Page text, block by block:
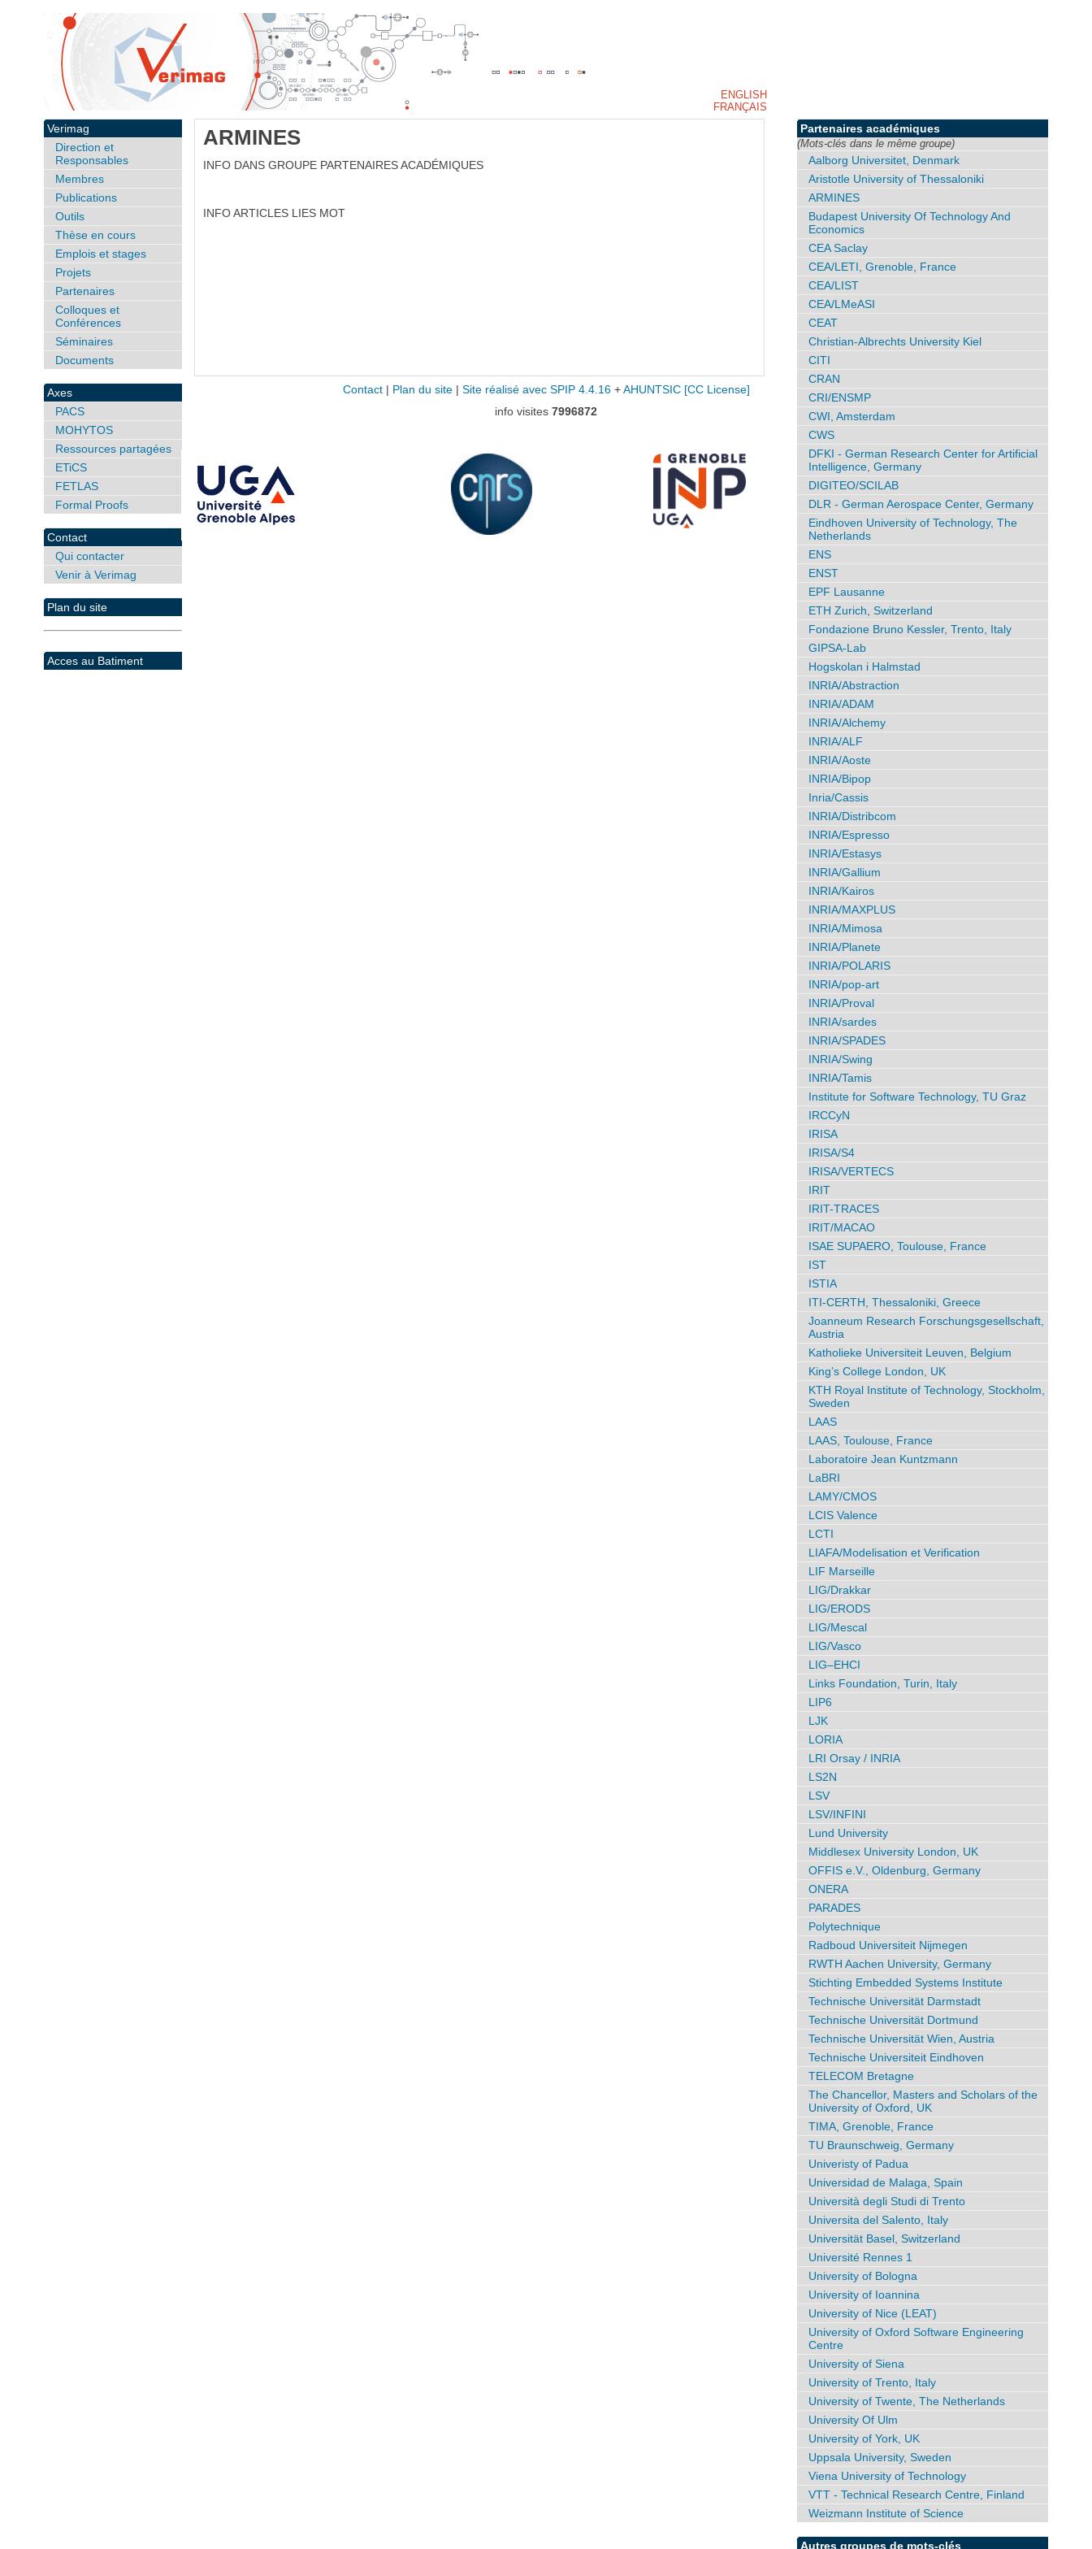
ARMINES
INFO DANS GROUPE PARTENAIRES ACADÉMIQUES
INFO ARTICLES LIES MOT
Partenaires académiques
(Mots-clés dans le même groupe)
Aalborg Universitet, Denmark
Aristotle University of Thessaloniki
ARMINES
Budapest University Of Technology And
Economics
CEA Saclay
CEA/LETI, Grenoble, France
CEA/LIST
CEA/LMeASI
CEAT
Christian-Albrechts University Kiel
CITI
CRAN
CRI/ENSMP
CWI, Amsterdam
CWS
DFKI - German Research Center for Artificial
Intelligence, Germany
DIGITEO/SCILAB
DLR - German Aerospace Center, Germany
Eindhoven University of Technology, The
Netherlands
ENS
ENST
EPF Lausanne
ETH Zurich, Switzerland
Fondazione Bruno Kessler, Trento, Italy
GIPSA-Lab
Hogskolan i Halmstad
INRIA/Abstraction
INRIA/ADAM
INRIA/Alchemy
INRIA/ALF
INRIA/Aoste
INRIA/Bipop
Inria/Cassis
INRIA/Distribcom
INRIA/Espresso
INRIA/Estasys
INRIA/Gallium
INRIA/Kairos
INRIA/MAXPLUS
INRIA/Mimosa
INRIA/Planete
INRIA/POLARIS
INRIA/pop-art
INRIA/Proval
INRIA/sardes
INRIA/SPADES
INRIA/Swing
INRIA/Tamis
Institute for Software Technology, TU Graz
IRCCyN
IRISA
IRISA/S4
IRISA/VERTECS
IRIT
IRIT-TRACES
IRIT/MACAO
ISAE SUPAERO, Toulouse, France
IST
ISTIA
ITI-CERTH, Thessaloniki, Greece
Joanneum Research Forschungsgesellschaft,
Austria
Katholieke Universiteit Leuven, Belgium
King’s College London, UK
KTH Royal Institute of Technology, Stockholm,
Sweden
LAAS
LAAS, Toulouse, France
Laboratoire Jean Kuntzmann
LaBRI
LAMY/CMOS
LCIS Valence
LCTI
LIAFA/Modelisation et Verification
LIF Marseille
LIG/Drakkar
LIG/ERODS
LIG/Mescal
LIG/Vasco
LIG–EHCI
Links Foundation, Turin, Italy
LIP6
LJK
LORIA
LRI Orsay / INRIA
LS2N
LSV
LSV/INFINI
Lund University
Middlesex University London, UK
OFFIS e.V., Oldenburg, Germany
ONERA
PARADES
Polytechnique
Radboud Universiteit Nijmegen
RWTH Aachen University, Germany
Stichting Embedded Systems Institute
Technische Universität Darmstadt
Technische Universität Dortmund
Technische Universität Wien, Austria
Technische Universiteit Eindhoven
TELECOM Bretagne
The Chancellor, Masters and Scholars of the
University of Oxford, UK
TIMA, Grenoble, France
TU Braunschweig, Germany
Univeristy of Padua
Universidad de Malaga, Spain
Università degli Studi di Trento
Universita del Salento, Italy
Universität Basel, Switzerland
Université Rennes 1
University of Bologna
University of Ioannina
University of Nice (LEAT)
University of Oxford Software Engineering
Centre
University of Siena
University of Trento, Italy
University of Twente, The Netherlands
University Of Ulm
University of York, UK
Uppsala University, Sweden
Viena University of Technology
VTT - Technical Research Centre, Finland
Weizmann Institute of Science
Autres groupes de mots-clés
Verimag
Direction et
Responsables
Membres
Publications
Outils
Thèse en cours
Emplois et stages
Projets
Partenaires
Colloques et
Conférences
Séminaires
Documents
Axes
PACS
MOHYTOS
Ressources partagées
ETiCS
FETLAS
Formal Proofs
Contact
Qui contacter
Venir à Verimag
Plan du site
Acces au Batiment
Contact| Plan du site| Site réalisé avec SPIP 4.4.16+ AHUNTSIC [CC License]
info visites 7996872
ENGLISH
FRANÇAIS